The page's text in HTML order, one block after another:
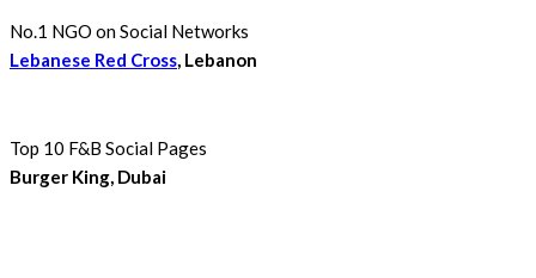
No.1 NGO on Social Networks
Lebanese Red Cross , Lebanon
Top 10 F&B Social Pages
Burger King, Dubai